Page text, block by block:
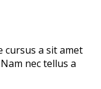
cursus a sit amet
nec tellus a